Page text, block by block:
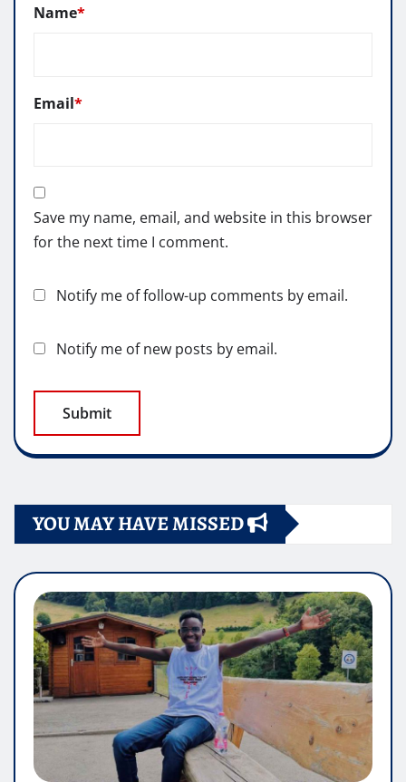
Name*
Email*
Save my name, email, and website in this browser
for the next time I comment.
Notify me of follow-up comments by email.
Notify me of new posts by email.
YOU MAY HAVE MISSED